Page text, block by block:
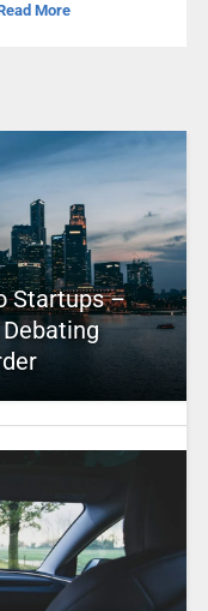
More
Startups –